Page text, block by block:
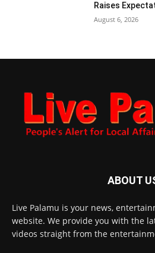
Raises
August 6, 2026
ABOUT
Live Palamu is your news,
website. We provide you with the
videos straight from the